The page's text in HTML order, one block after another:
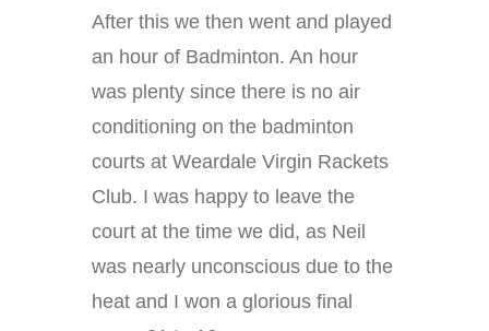
After this we then went and played
an hour of Badminton. An hour
was plenty since there is no air
conditioning on the badminton
courts at Weardale Virgin Rackets
Club. I was happy to leave the
court at the time we did, as Neil
was nearly unconscious due to the
heat and I won a glorious final